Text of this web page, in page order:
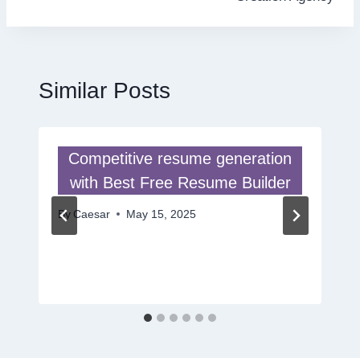
Similar Posts
Competitive resume generation
with Best Free Resume Builder
By Caesar May 15, 2025